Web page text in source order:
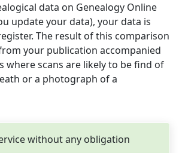
data on Genealogy Online
update your data), your data is
The result of this comparison
your publication accompanied
where scans are likely to be find of
or a photograph of a
without any obligation